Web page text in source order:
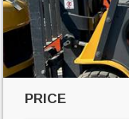
PRICE